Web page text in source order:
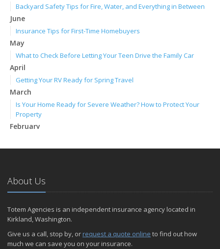
Backyard Safety Tips for Fire, Water, and Everything in Between
June
Insurance Tips for First-Time Homebuyers
May
What to Check Before Letting Your Teen Drive the Family Car
April
Getting Your RV Ready for Spring Travel
March
Is Your Home Ready for Severe Weather? How to Protect Your
Property
February
January
2024
December
Quick Tips to Protect Your Vehicle from Thieves
November
How Major Life Events Impact Your Insurance Needs
October
About Us
Totem Agencies is an independent insurance agency located in
Kirkland, Washington.
Give us a call, stop by, or request a quote online to find out how
much we can save you on your insurance.